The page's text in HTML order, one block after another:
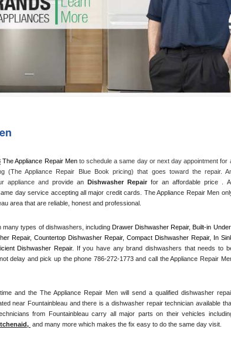
The Appliance Repair Men to schedule a same day or next day appointment for
(The Appliance Repair Blue Book pricing) that goes toward the repair.
appliance and provide an Dishwasher Repair for an affordable price .
day service accepting all major credit cards. The Appliance Repair Men
area that are reliable, honest and professional.
types of dishwashers, including Drawer Dishwasher Repair, Built-in
Repair, Countertop Dishwasher Repair, Compact Dishwasher Repair, In
Dishwasher Repair.
If you have any brand dishwashers that needs to
delay and pick up the phone 786-272-1773 and call the Appliance Repair
and the The Appliance Repair Men will send a qualified dishwasher
near Fountainbleau and there is a dishwasher repair technician available
and many more which makes the fix easy to do the same day visit.